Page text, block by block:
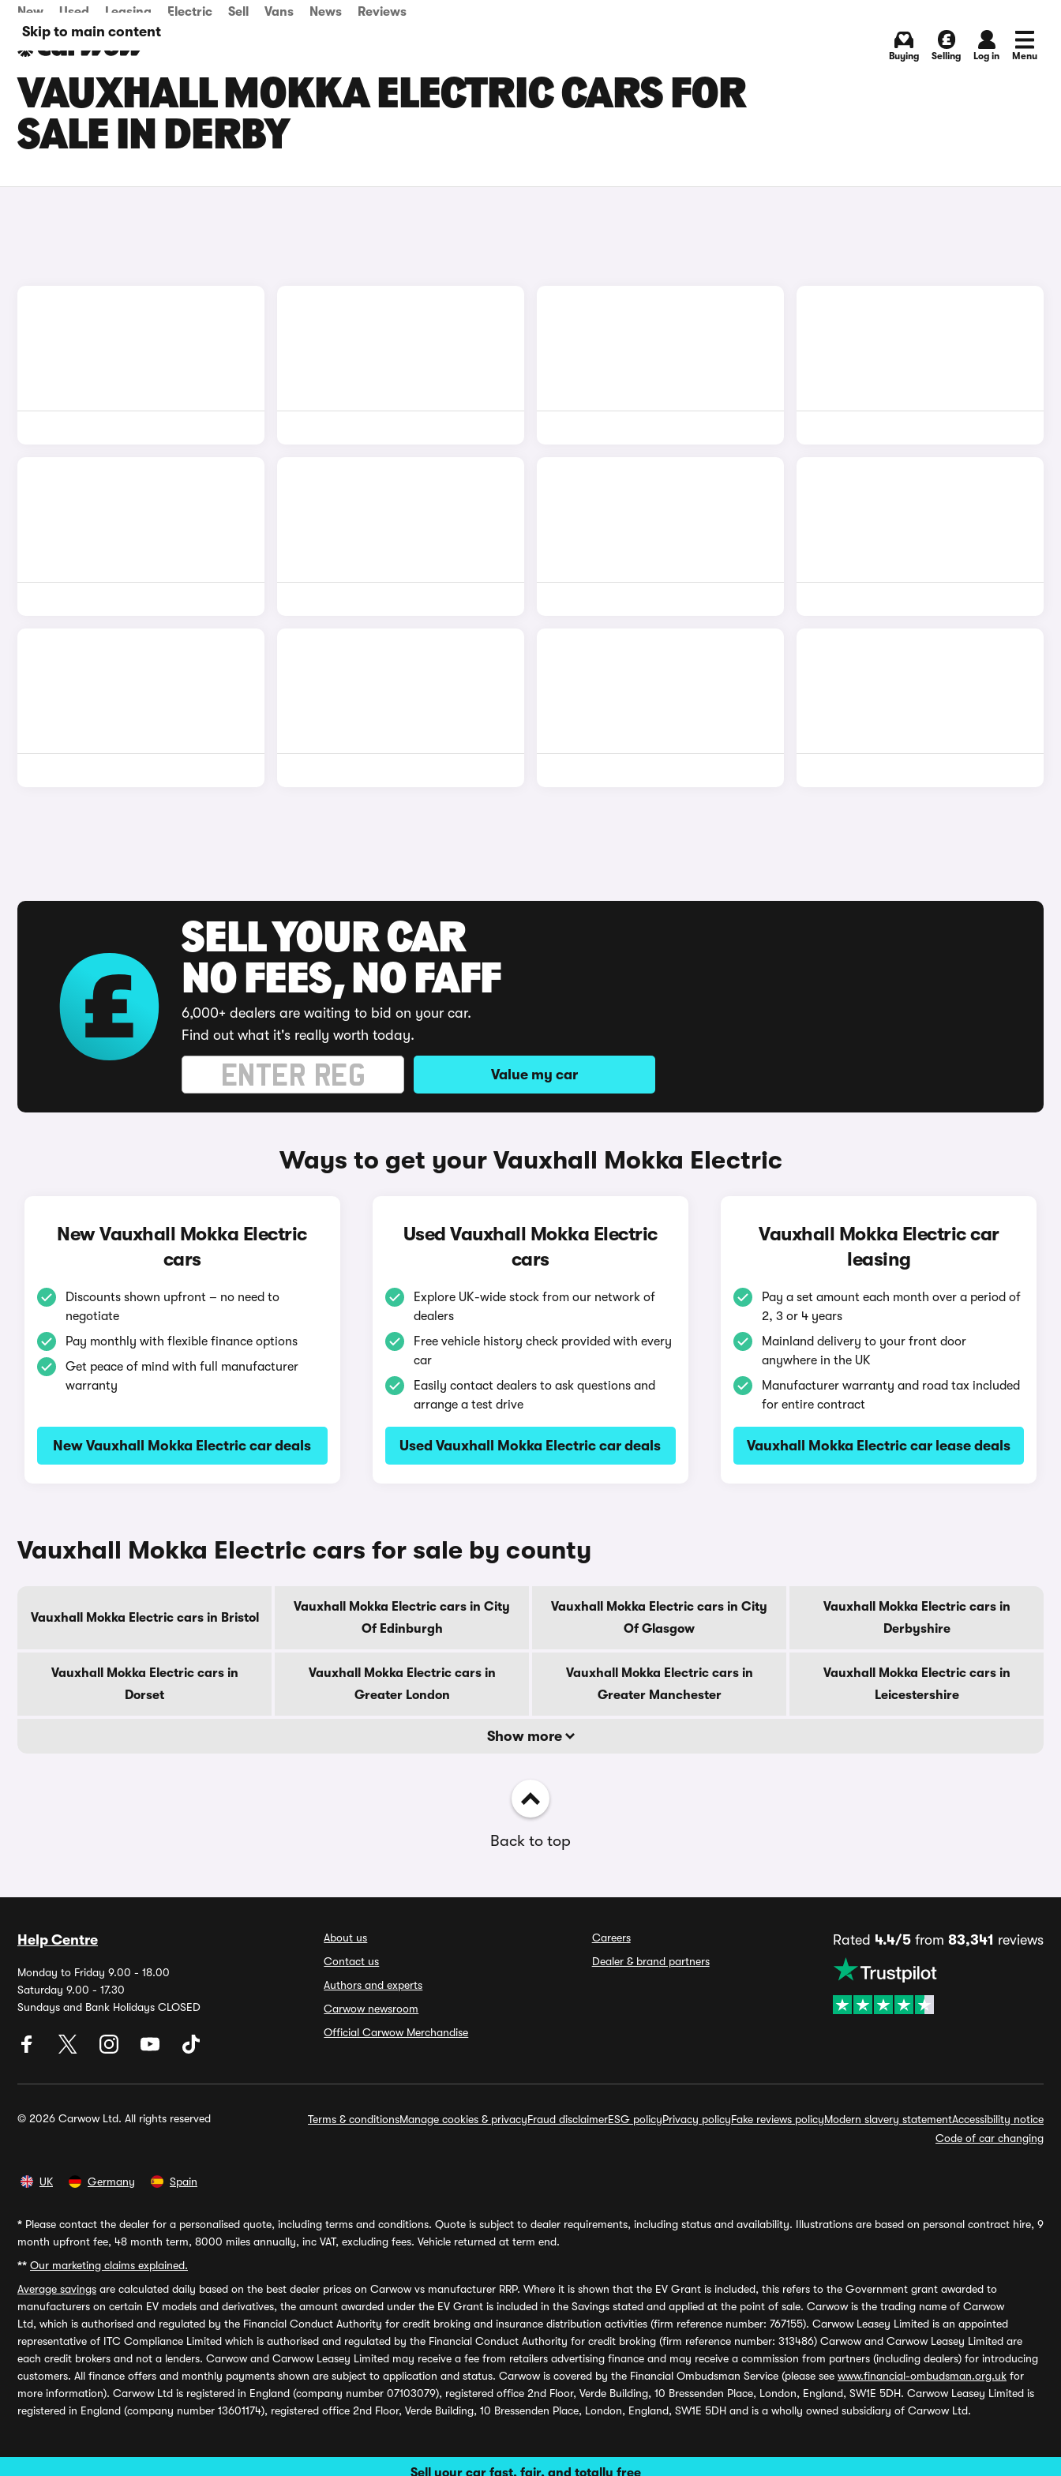
Skip to main content
Sell your car fast, fair, and totally free
New Used Leasing Electric Sell Vans News Reviews
Buying Selling Log in Menu
VAUXHALL MOKKA ELECTRIC CARS FOR
SALE IN DERBY
SELL YOUR CAR
NO FEES, NO FAFF
6,000+ dealers are waiting to bid on your car.
Find out what it's really worth today.
Value my car
Ways to get your Vauxhall Mokka Electric
New Vauxhall Mokka Electric
cars
Discounts shown upfront – no need to
negotiate
Pay monthly with flexible finance options
Get peace of mind with full manufacturer
warranty
New Vauxhall Mokka Electric car deals
Used Vauxhall Mokka Electric
cars
Explore UK-wide stock from our network of
dealers
Free vehicle history check provided with every
car
Easily contact dealers to ask questions and
arrange a test drive
Used Vauxhall Mokka Electric car deals
Vauxhall Mokka Electric car
leasing
Pay a set amount each month over a period of
2, 3 or 4 years
Mainland delivery to your front door
anywhere in the UK
Manufacturer warranty and road tax included
for entire contract
Vauxhall Mokka Electric car lease deals
Vauxhall Mokka Electric cars for sale by county
Vauxhall Mokka Electric cars in Bristol
Vauxhall Mokka Electric cars in City
Of Edinburgh
Vauxhall Mokka Electric cars in City
Of Glasgow
Vauxhall Mokka Electric cars in
Derbyshire
Vauxhall Mokka Electric cars in
Dorset
Vauxhall Mokka Electric cars in
Greater London
Vauxhall Mokka Electric cars in
Greater Manchester
Vauxhall Mokka Electric cars in
Leicestershire
Show more
Back to top
Help Centre
Monday to Friday 9.00 - 18.00
Saturday 9.00 - 17.30
Sundays and Bank Holidays CLOSED
About us
Contact us
Authors and experts
Carwow newsroom
Official Carwow Merchandise
Careers
Dealer & brand partners
Rated 4.4/5from 83,341 reviews
© 2026 Carwow Ltd. All rights reserved Terms & conditionsManage cookies & privacyFraud disclaimerESG policyPrivacy policyFake reviews policyModern slavery statementAccessibility notice
Code of car changing
UK Germany Spain
* Please contact the dealer for a personalised quote, including terms and conditions. Quote is subject to dealer requirements, including status and availability. Illustrations are based on personal contract hire, 9
month upfront fee, 48 month term, 8000 miles annually, inc VAT, excluding fees. Vehicle returned at term end.
** Our marketing claims explained.
Average savings are calculated daily based on the best dealer prices on Carwow vs manufacturer RRP. Where it is shown that the EV Grant is included, this refers to the Government grant awarded to
manufacturers on certain EV models and derivatives, the amount awarded under the EV Grant is included in the Savings stated and applied at the point of sale. Carwow is the trading name of Carwow
Ltd, which is authorised and regulated by the Financial Conduct Authority for credit broking and insurance distribution activities (firm reference number: 767155). Carwow Leasey Limited is an appointed
representative of ITC Compliance Limited which is authorised and regulated by the Financial Conduct Authority for credit broking (firm reference number: 313486) Carwow and Carwow Leasey Limited are
each credit brokers and not a lenders. Carwow and Carwow Leasey Limited may receive a fee from retailers advertising finance and may receive a commission from partners (including dealers) for introducing
customers. All finance offers and monthly payments shown are subject to application and status. Carwow is covered by the Financial Ombudsman Service (please see www.financial-ombudsman.org.uk for
more information). Carwow Ltd is registered in England (company number 07103079), registered office 2nd Floor, Verde Building, 10 Bressenden Place, London, England, SW1E 5DH. Carwow Leasey Limited is
registered in England (company number 13601174), registered office 2nd Floor, Verde Building, 10 Bressenden Place, London, England, SW1E 5DH and is a wholly owned subsidiary of Carwow Ltd.